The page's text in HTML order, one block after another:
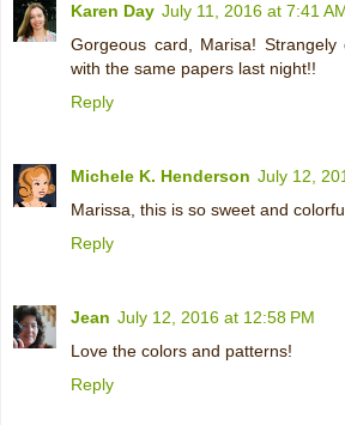
Karen Day July 11, 2016 at 7:41
Gorgeous card, Marisa!
with the same papers last night!!
Reply
Michele K. Henderson July 12,
Marissa, this is so sweet and
Reply
Jean July 12, 2016 at 12:58 PM
Love the colors and patterns!
Reply